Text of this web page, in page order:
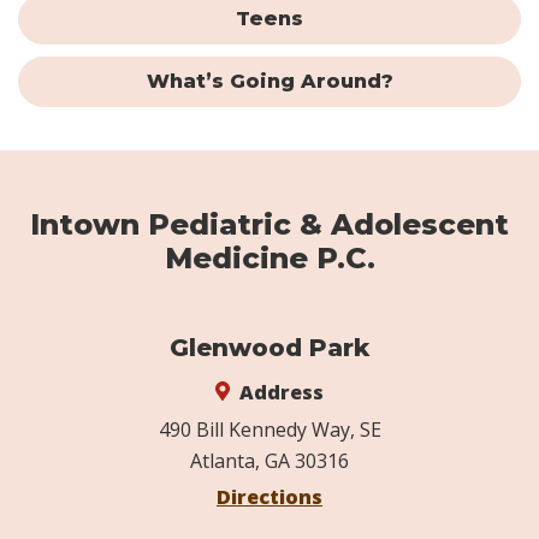
Teens
What’s Going Around?
Intown Pediatric & Adolescent
Medicine P.C.
Glenwood Park
Address
490 Bill Kennedy Way, SE
Atlanta, GA 30316
Directions